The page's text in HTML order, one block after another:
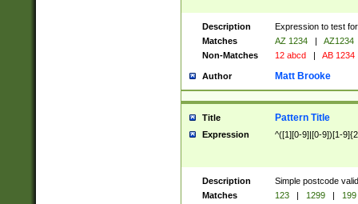
Description
Expression to test
Matches
AZ 1234 |
AZ1234
Non-Matches
12 abcd | AB 1234
Author Matt Brooke
Title Pattern Title
Expression ^([1][0-9]|[0-9])[1-
Description
Simple postcode
Matches
123 | 1299 |
199